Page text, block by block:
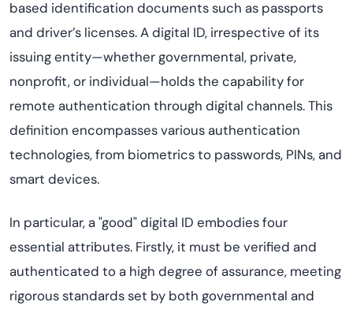
based identification documents such as passports
and driver’s licenses. A digital ID, irrespective of its
issuing entity—whether governmental, private,
nonprofit, or individual—holds the capability for
remote authentication through digital channels. This
definition encompasses various authentication
technologies, from biometrics to passwords, PINs, and
smart devices.
In particular, a "good" digital ID embodies four
essential attributes. Firstly, it must be verified and
authenticated to a high degree of assurance, meeting
rigorous standards set by both governmental and